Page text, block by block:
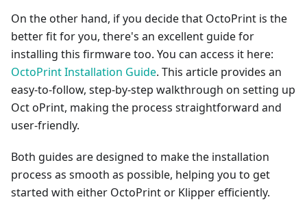
On the other hand, if you decide that OctoPrint is the
better fit for you, there's an excellent guide for
installing this firmware too. You can access it here:
OctoPrint Installation Guide. This article provides an
easy-to-follow, step-by-step walkthrough on setting up
Oct oPrint, making the process straightforward and
user-friendly.
Both guides are designed to make the installation
process as smooth as possible, helping you to get
started with either OctoPrint or Klipper efficiently.